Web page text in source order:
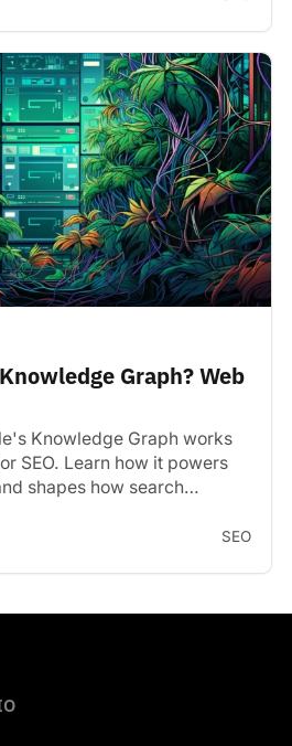
Graph? Web
Knowledge Graph works
SEO. Learn how it powers
shapes how search
SEO